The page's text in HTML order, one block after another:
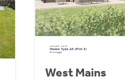
West Mains